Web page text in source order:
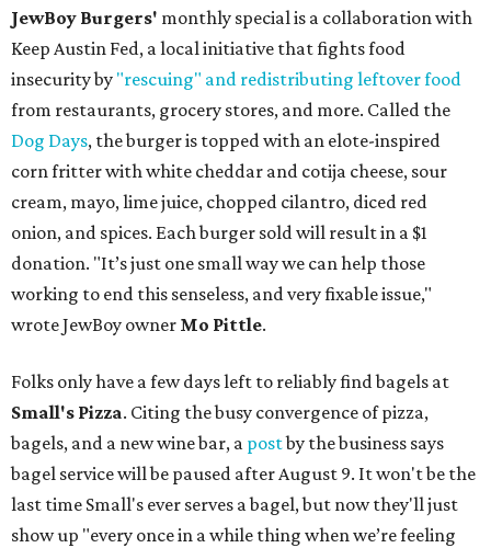
JewBoy Burgers' monthly special is a collaboration with
Keep Austin Fed, a local initiative that fights food
insecurity by "rescuing" and redistributing leftover food
from restaurants, grocery stores, and more. Called the
Dog Days, the burger is topped with an elote-inspired
corn fritter with white cheddar and cotija cheese, sour
cream, mayo, lime juice, chopped cilantro, diced red
onion, and spices. Each burger sold will result in a $1
donation. "It’s just one small way we can help those
working to end this senseless, and very fixable issue,"
wrote JewBoy owner Mo Pittle.
Folks only have a few days left to reliably find bagels at
Small's Pizza. Citing the busy convergence of pizza,
bagels, and a new wine bar, a postby the business says
bagel service will be paused after August 9. It won't be the
last time Small's ever serves a bagel, but now they'll just
show up "every once in a while thing when we’re feeling